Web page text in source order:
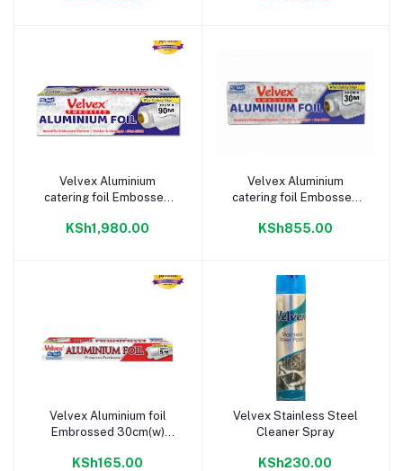
Add to cart
Velvex Aluminium
catering foil Embossed
KSh1,980.00
Add to cart
Velvex Aluminium
catering foil Embossed
KSh855.00
Add to cart
Velvex Aluminium foil
Embrossed 30cm(w)
KSh165.00
Add to cart
Velvex Stainless Steel
Cleaner Spray
KSh230.00